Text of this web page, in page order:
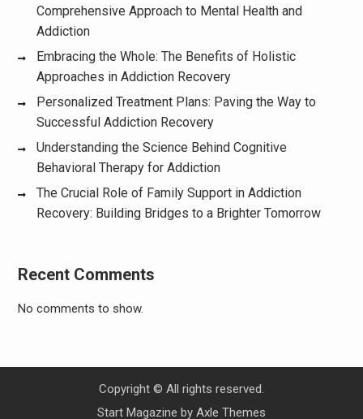
Comprehensive Approach to Mental Health and
Addiction
Embracing the Whole: The Benefits of Holistic
Approaches in Addiction Recovery
Personalized Treatment Plans: Paving the Way to
Successful Addiction Recovery
Understanding the Science Behind Cognitive
Behavioral Therapy for Addiction
The Crucial Role of Family Support in Addiction
Recovery: Building Bridges to a Brighter Tomorrow
Recent Comments
No comments to show.
Copyright © All rights reserved.
Start Magazine by Axle Themes